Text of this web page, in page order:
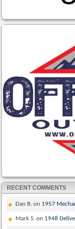
RECENT COMMENTS
Dan B. on 1957
Mark S. on 1948